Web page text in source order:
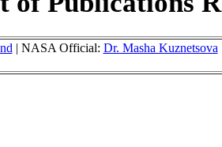
| NASA Official: Dr. Masha Kuznetsova